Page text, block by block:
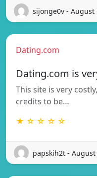
sijonge0v - August
Dating.com
Dating.com is
This site is very
credits to be…
★ ☆ ☆ ☆ ☆
papskih2t - August